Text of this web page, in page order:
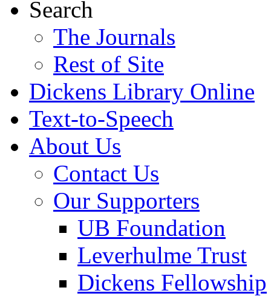
Search
The Journals
Rest of Site
Dickens Library Online
Text-to-Speech
About Us
Contact Us
Our Supporters
UB Foundation
Leverhulme Trust
Dickens Fellowship